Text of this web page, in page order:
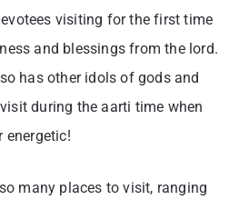
visiting for the first time
and blessings from the lord.
has other idols of gods and
during the aarti time when
energetic!
many places to visit, ranging